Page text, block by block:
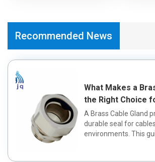
Recommended News
What Makes a
the Right Choice
Application?
A Brass Cable Gland
durable seal for
environments. This